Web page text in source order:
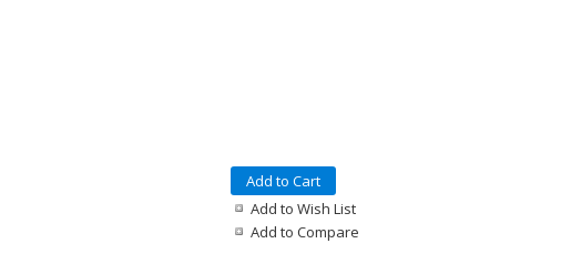
Add to Cart
Add to Wish List
Add to Compare